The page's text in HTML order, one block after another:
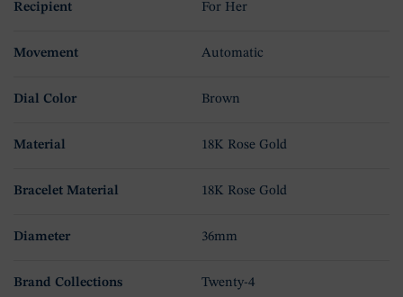
Recipient For Her
Movement Automatic
Dial Color Brown
Material 18K Rose Gold
Bracelet Material 18K Rose Gold
Diameter 36mm
Brand Collections Twenty-4